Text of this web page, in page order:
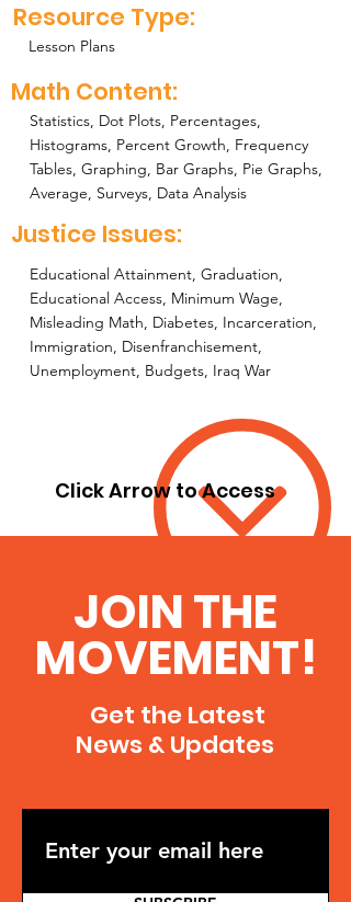
Resource Type:
Lesson Plans
Math Content:
Statistics, Dot Plots, Percentages,
Histograms, Percent Growth, Frequency
Tables, Graphing, Bar Graphs, Pie Graphs,
Average, Surveys, Data Analysis
Justice Issues:
Educational Attainment, Graduation,
Educational Access, Minimum Wage,
Misleading Math, Diabetes, Incarceration,
Immigration, Disenfranchisement,
Unemployment, Budgets, Iraq War
Click Arrow to Access
JOIN THE
MOVEMENT!
Get the Latest
News & Updates